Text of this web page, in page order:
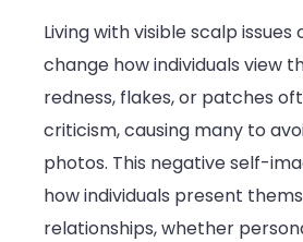
Living with visible scalp
change how individuals view
redness, flakes, or patches
criticism, causing many to
photos. This negative self-
how individuals present
relationships, whether